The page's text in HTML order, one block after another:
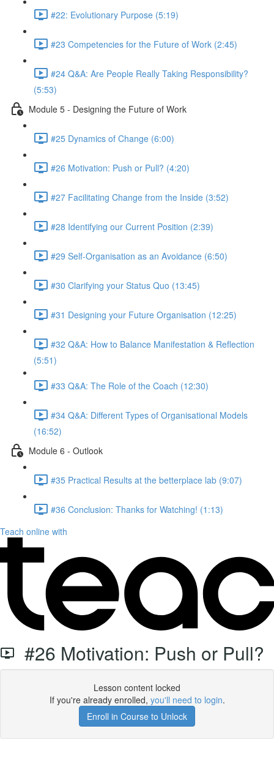
#22: Evolutionary Purpose (5:19)
#23 Competencies for the Future of Work (2:45)
#24 Q&A: Are People Really Taking Responsibility?
(5:53)
Module 5 - Designing the Future of Work
#25 Dynamics of Change (6:00)
#26 Motivation: Push or Pull? (4:20)
#27 Facilitating Change from the Inside (3:52)
#28 Identifying our Current Position (2:39)
#29 Self-Organisation as an Avoidance (6:50)
#30 Clarifying your Status Quo (13:45)
#31 Designing your Future Organisation (12:25)
#32 Q&A: How to Balance Manifestation & Reflection
(5:51)
#33 Q&A: The Role of the Coach (12:30)
#34 Q&A: Different Types of Organisational Models
(16:52)
Module 6 - Outlook
#35 Practical Results at the betterplace lab (9:07)
#36 Conclusion: Thanks for Watching! (1:13)
Teach online with
#26 Motivation: Push or Pull?
Lesson content locked
If you're already enrolled, you'll need to login.
Enroll in Course to Unlock